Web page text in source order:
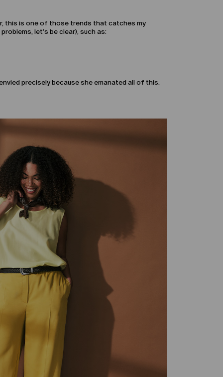
this is one of those trends that catches my
let’s be clear), such as:
precisely because she emanated all of this.